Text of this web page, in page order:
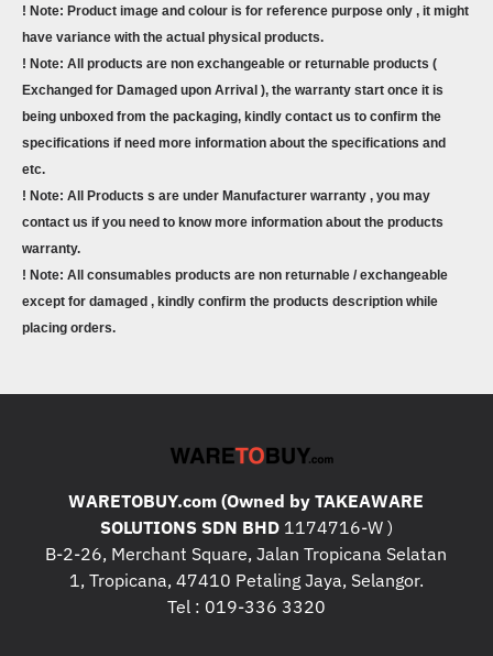
! Note: Product image and colour is for reference purpose only , it might
have variance with the actual physical products.
! Note: All products are non exchangeable or returnable products (
Exchanged for Damaged upon Arrival ), the warranty start once it is
being unboxed from the packaging, kindly contact us to confirm the
specifications if need more information about the specifications and
etc.
! Note: All Products s are under Manufacturer warranty , you may
contact us if you need to know more information about the products
warranty.
! Note: All consumables products are non returnable / exchangeable
except for damaged , kindly confirm the products description while
placing orders.
WARETOBUY.com (Owned by TAKEAWARE
SOLUTIONS SDN BHD1174716-W )
B-2-26, Merchant Square, Jalan Tropicana Selatan
1, Tropicana, 47410 Petaling Jaya, Selangor.
Tel : 019-336 3320